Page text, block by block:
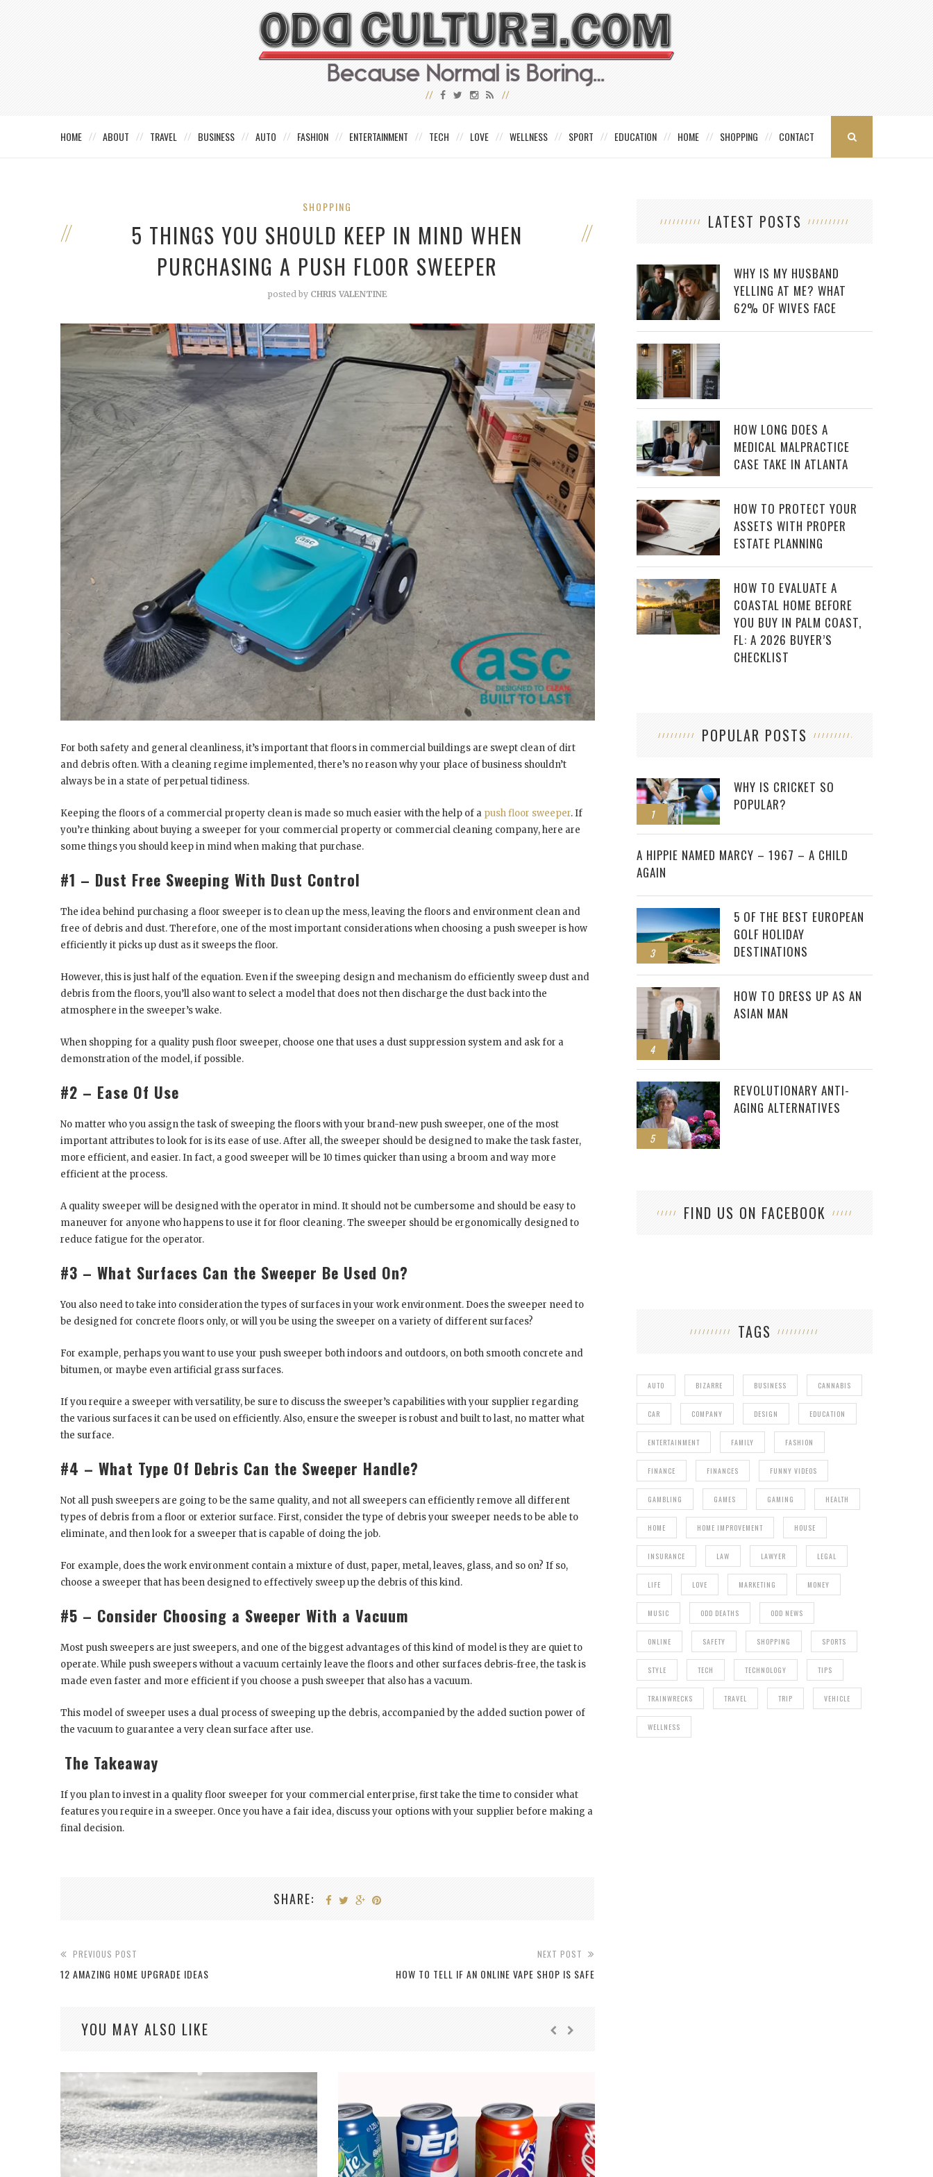
HOME ABOUT TRAVEL BUSINESS AUTO FASHION ENTERTAINMENT TECH LOVE WELLNESS SPORT EDUCATION HOME SHOPPING CONTACT
SHOPPING
5 THINGS YOU SHOULD KEEP IN MIND WHEN
PURCHASING A PUSH FLOOR SWEEPER
posted by CHRIS VALENTINE
For both safety and general cleanliness, it’s important that floors in commercial buildings are swept clean of dirt
and debris often. With a cleaning regime implemented, there’s no reason why your place of business shouldn’t
always be in a state of perpetual tidiness.
Keeping the floors of a commercial property clean is made so much easier with the help of a push floor sweeper. If
you’re thinking about buying a sweeper for your commercial property or commercial cleaning company, here are
some things you should keep in mind when making that purchase.
#1 – Dust Free Sweeping With Dust Control
The idea behind purchasing a floor sweeper is to clean up the mess, leaving the floors and environment clean and
free of debris and dust. Therefore, one of the most important considerations when choosing a push sweeper is how
efficiently it picks up dust as it sweeps the floor.
However, this is just half of the equation. Even if the sweeping design and mechanism do efficiently sweep dust and
debris from the floors, you’ll also want to select a model that does not then discharge the dust back into the
atmosphere in the sweeper’s wake.
When shopping for a quality push floor sweeper, choose one that uses a dust suppression system and ask for a
demonstration of the model, if possible.
#2 – Ease Of Use
No matter who you assign the task of sweeping the floors with your brand-new push sweeper, one of the most
important attributes to look for is its ease of use. After all, the sweeper should be designed to make the task faster,
more efficient, and easier. In fact, a good sweeper will be 10 times quicker than using a broom and way more
efficient at the process.
A quality sweeper will be designed with the operator in mind. It should not be cumbersome and should be easy to
maneuver for anyone who happens to use it for floor cleaning. The sweeper should be ergonomically designed to
reduce fatigue for the operator.
#3 – What Surfaces Can the Sweeper Be Used On?
You also need to take into consideration the types of surfaces in your work environment. Does the sweeper need to
be designed for concrete floors only, or will you be using the sweeper on a variety of different surfaces?
For example, perhaps you want to use your push sweeper both indoors and outdoors, on both smooth concrete and
bitumen, or maybe even artificial grass surfaces.
If you require a sweeper with versatility, be sure to discuss the sweeper’s capabilities with your supplier regarding
the various surfaces it can be used on efficiently. Also, ensure the sweeper is robust and built to last, no matter what
the surface.
#4 – What Type Of Debris Can the Sweeper Handle?
Not all push sweepers are going to be the same quality, and not all sweepers can efficiently remove all different
types of debris from a floor or exterior surface. First, consider the type of debris your sweeper needs to be able to
eliminate, and then look for a sweeper that is capable of doing the job.
For example, does the work environment contain a mixture of dust, paper, metal, leaves, glass, and so on? If so,
choose a sweeper that has been designed to effectively sweep up the debris of this kind.
#5 – Consider Choosing a Sweeper With a Vacuum
Most push sweepers are just sweepers, and one of the biggest advantages of this kind of model is they are quiet to
operate. While push sweepers without a vacuum certainly leave the floors and other surfaces debris-free, the task is
made even faster and more efficient if you choose a push sweeper that also has a vacuum.
This model of sweeper uses a dual process of sweeping up the debris, accompanied by the added suction power of
the vacuum to guarantee a very clean surface after use.
The Takeaway
If you plan to invest in a quality floor sweeper for your commercial enterprise, first take the time to consider what
features you require in a sweeper. Once you have a fair idea, discuss your options with your supplier before making a
final decision.
SHARE:
PREVIOUS POST
12 AMAZING HOME UPGRADE IDEAS
NEXT POST
HOW TO TELL IF AN ONLINE VAPE SHOP IS SAFE
YOU MAY ALSO LIKE
LATEST POSTS
WHY IS MY HUSBAND
YELLING AT ME? WHAT
62% OF WIVES FACE
HOW LONG DOES A
MEDICAL MALPRACTICE
CASE TAKE IN ATLANTA
HOW TO PROTECT YOUR
ASSETS WITH PROPER
ESTATE PLANNING
HOW TO EVALUATE A
COASTAL HOME BEFORE
YOU BUY IN PALM COAST,
FL: A 2026 BUYER’S
CHECKLIST
POPULAR POSTS
1
WHY IS CRICKET SO
POPULAR?
2
A HIPPIE NAMED MARCY – 1967 – A CHILD
AGAIN
3
5 OF THE BEST EUROPEAN
GOLF HOLIDAY
DESTINATIONS
4
HOW TO DRESS UP AS AN
ASIAN MAN
5
REVOLUTIONARY ANTI-
AGING ALTERNATIVES
FIND US ON FACEBOOK
TAGS
AUTO BIZARRE BUSINESS CANNABIS
CAR COMPANY DESIGN EDUCATION
ENTERTAINMENT FAMILY FASHION
FINANCE FINANCES FUNNY VIDEOS
GAMBLING GAMES GAMING HEALTH
HOME HOME IMPROVEMENT HOUSE
INSURANCE LAW LAWYER LEGAL
LIFE LOVE MARKETING MONEY
MUSIC ODD DEATHS ODD NEWS
ONLINE SAFETY SHOPPING SPORTS
STYLE TECH TECHNOLOGY TIPS
TRAINWRECKS TRAVEL TRIP VEHICLE
WELLNESS